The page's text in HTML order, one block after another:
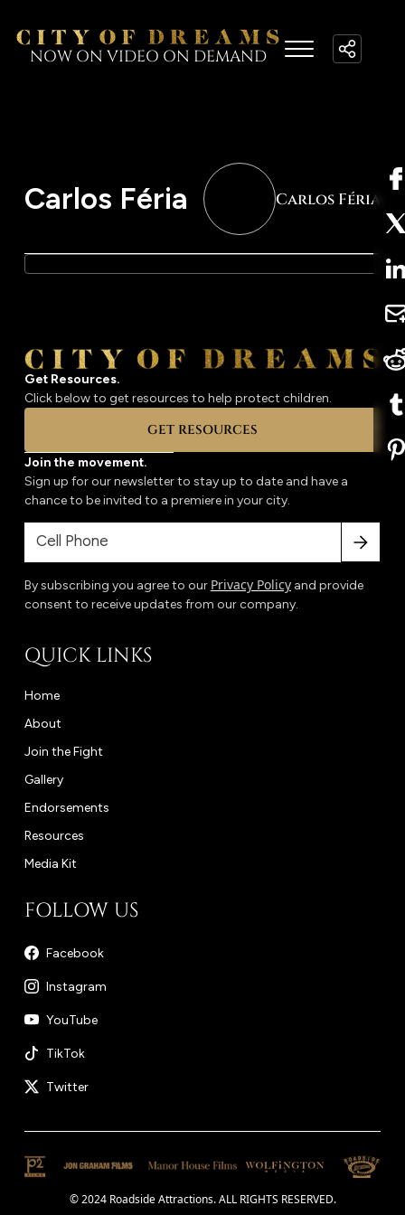
NOW ON VIDEO ON DEMAND
Carlos Féria Carlos Féria
Get Resources.
Click below to get resources to help protect children.
GET RESOURCES
Join the movement.
Sign up for our newsletter to stay up to date and have a
chance to be invited to a premiere in your city.
By subscribing you agree to our Privacy Policyand provide
consent to receive updates from our company.
QUICK LINKS
Home
About
Join the Fight
Gallery
Endorsements
Resources
Media Kit
FOLLOW US
Facebook
Instagram
YouTube
TikTok
Twitter
© 2024 Roadside Attractions. ALL RIGHTS RESERVED.